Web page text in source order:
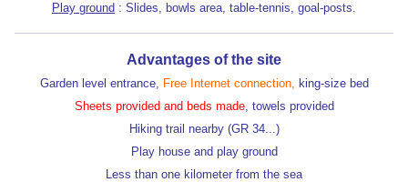
Play ground : Slides, bowls area, table-tennis, goal-posts.
Advantages of the site
Garden level entrance, Free Internet connection, king-size bed
Sheets provided and beds made, towels provided
Hiking trail nearby (GR 34...)
Play house and play ground
Less than one kilometer from the sea